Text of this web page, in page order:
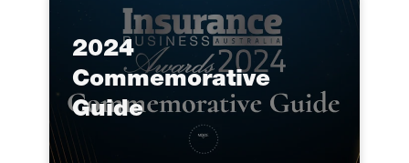
2024
Commemorative
Guide